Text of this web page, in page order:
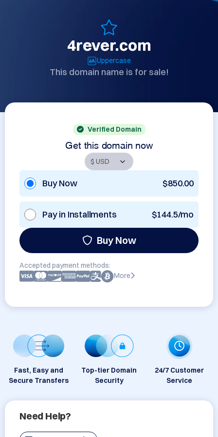
4rever.com
Uppercase
This domain name is for sale!
Verified Domain
Get this domain now
Buy Now $850.00
Pay in Installments $144.5/mo
Buy Now
Accepted payment methods:
More
Fast, Easy and
Secure Transfers
Top-tier Domain
Security
24/7 Customer
Service
Need Help?